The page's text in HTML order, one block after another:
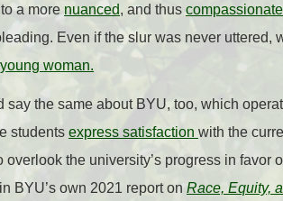
a more nuanced, and thus compassionate
Even if the slur was never uttered,
woman.
say the same about BYU, too, which
students express satisfaction with the
overlook the university’s progress in
BYU’s own 2021 report on Race, Equity,